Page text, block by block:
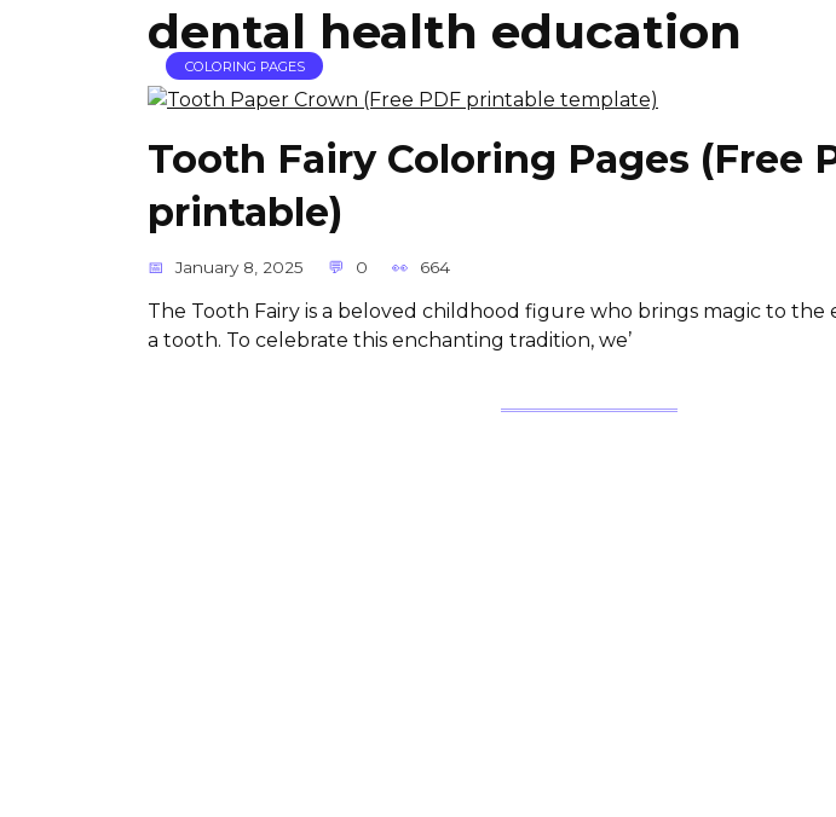
dental health education
COLORING PAGES
Tooth Fairy Coloring Pages (Free
printable)
January 8, 2025 0 664
The Tooth Fairy is a beloved childhood figure who brings magic to the
a tooth. To celebrate this enchanting tradition, we’